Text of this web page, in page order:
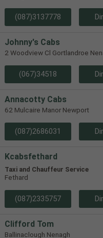
(087)3137778
Johnny's Cabs
2 Woodview Cl Gortlandroe
(067)34518
Annacotty Cabs
62 Mulcaire Manor Newport
(087)2686031
Kcabsfethard
Taxi and Chauffeur Service
Fethard
(087)2335757
Clifford Tom
Ballinaclough Nenagh